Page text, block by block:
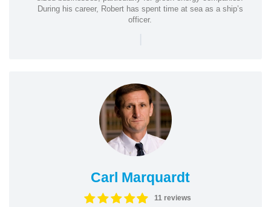
During his career, Robert has spent time at sea as a ship’s
officer.
|
Carl Marquardt
11 reviews